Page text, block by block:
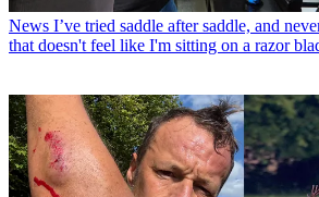
News I’ve tried saddle after saddle, and
that doesn't feel like I'm sitting on a razor